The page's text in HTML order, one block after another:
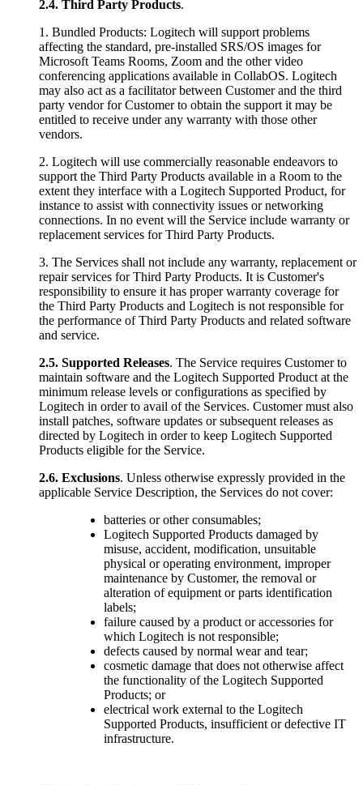
2.4. Third Party Products.
1. Bundled Products: Logitech will support problems
affecting the standard, pre-installed SRS/OS images for
Microsoft Teams Rooms, Zoom and the other video
conferencing applications available in CollabOS. Logitech
may also act as a facilitator between Customer and the third
party vendor for Customer to obtain the support it may be
entitled to receive under any warranty with those other
vendors.
2. Logitech will use commercially reasonable endeavors to
support the Third Party Products available in a Room to the
extent they interface with a Logitech Supported Product, for
instance to assist with connectivity issues or networking
connections. In no event will the Service include warranty or
replacement services for Third Party Products.
3. The Services shall not include any warranty, replacement or
repair services for Third Party Products. It is Customer's
responsibility to ensure it has proper warranty coverage for
the Third Party Products and Logitech is not responsible for
the performance of Third Party Products and related software
and service.
2.5. Supported Releases. The Service requires Customer to
maintain software and the Logitech Supported Product at the
minimum release levels or configurations as specified by
Logitech in order to avail of the Services. Customer must also
install patches, software updates or subsequent releases as
directed by Logitech in order to keep Logitech Supported
Products eligible for the Service.
2.6. Exclusions. Unless otherwise expressly provided in the
applicable Service Description, the Services do not cover:
batteries or other consumables;
Logitech Supported Products damaged by
misuse, accident, modification, unsuitable
physical or operating environment, improper
maintenance by Customer, the removal or
alteration of equipment or parts identification
labels;
failure caused by a product or accessories for
which Logitech is not responsible;
defects caused by normal wear and tear;
cosmetic damage that does not otherwise affect
the functionality of the Logitech Supported
Products; or
electrical work external to the Logitech
Supported Products, insufficient or defective IT
infrastructure.